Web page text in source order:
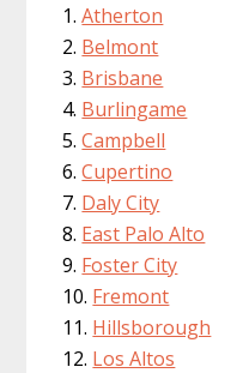
Atherton
Belmont
Brisbane
Burlingame
Campbell
Cupertino
Daly City
East Palo Alto
Foster City
Fremont
Hillsborough
Los Altos